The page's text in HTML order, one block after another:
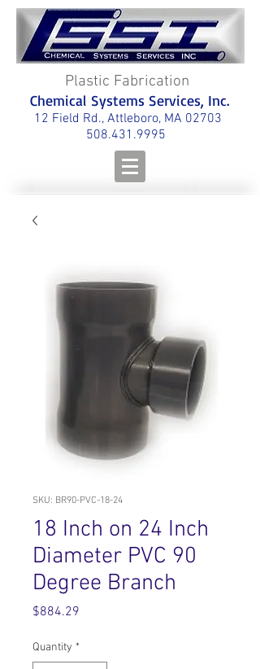
Plastic Fabrication
Chemical Systems Services, Inc.
12 Field Rd., Attleboro, MA 02703
508.431.9995
SKU: BR90-PVC-18-24
18 Inch on 24 Inch
Diameter PVC 90
Degree Branch
$884.29
Quantity *